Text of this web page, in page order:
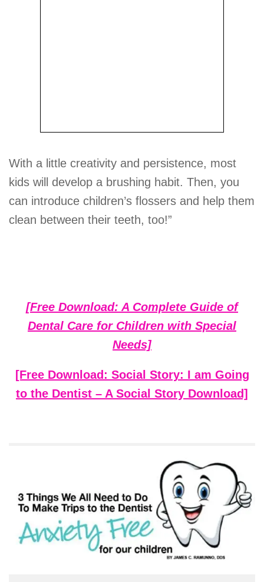
With a little creativity and persistence, most
kids will develop a brushing habit. Then, you
can introduce children’s flossers and help them
clean between their teeth, too!”
[Free Download: A Complete Guide of
Dental Care for Children with Special
Needs]
[Free Download: Social Story: I am Going
to the Dentist – A Social Story Download]